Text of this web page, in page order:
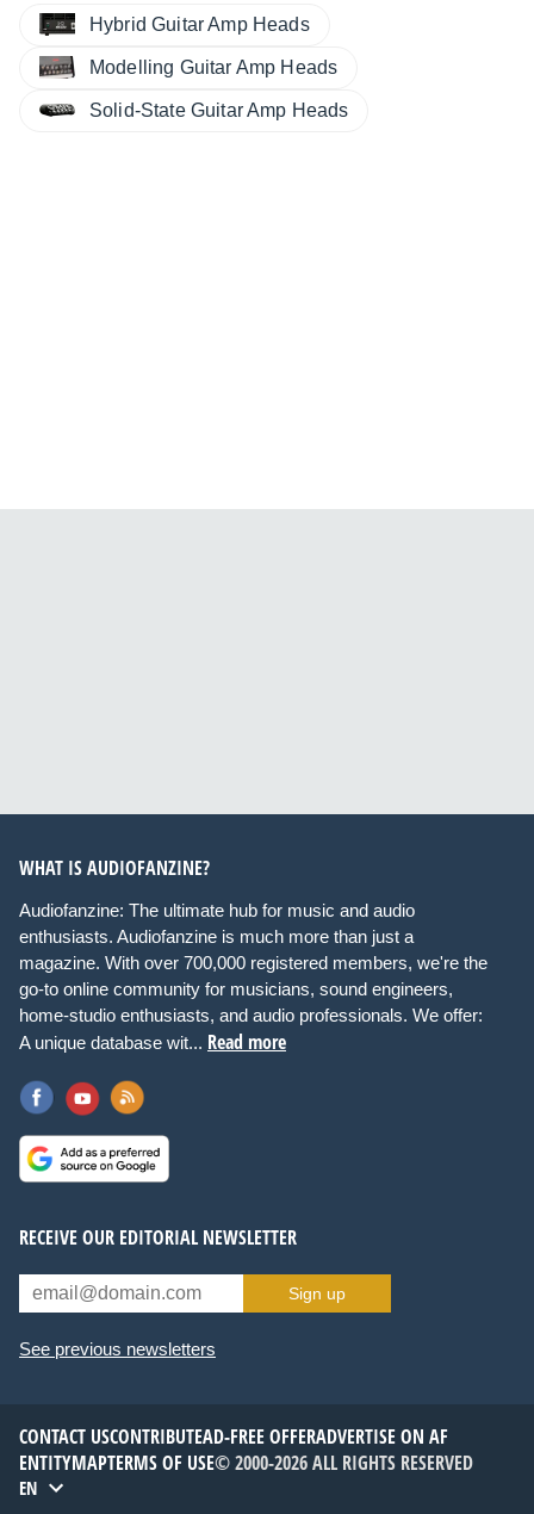
Hybrid Guitar Amp Heads
Modelling Guitar Amp Heads
Solid-State Guitar Amp Heads
WHAT IS AUDIOFANZINE?
Audiofanzine: The ultimate hub for music and audio
enthusiasts. Audiofanzine is much more than just a
magazine. With over 700,000 registered members, we're the
go-to online community for musicians, sound engineers,
home-studio enthusiasts, and audio professionals. We offer:
A unique database wit... Read more
RECEIVE OUR EDITORIAL NEWSLETTER
Sign up
See previous newsletters
CONTACT USCONTRIBUTEAD-FREE OFFERADVERTISE ON AF
ENTITYMAPTERMS OF USE© 2000-2026 ALL RIGHTS RESERVED
EN